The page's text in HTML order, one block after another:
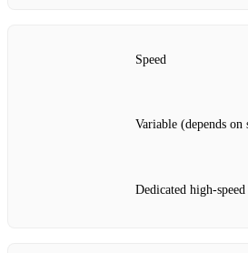
Speed
Variable (depends on
Dedicated high‑speed